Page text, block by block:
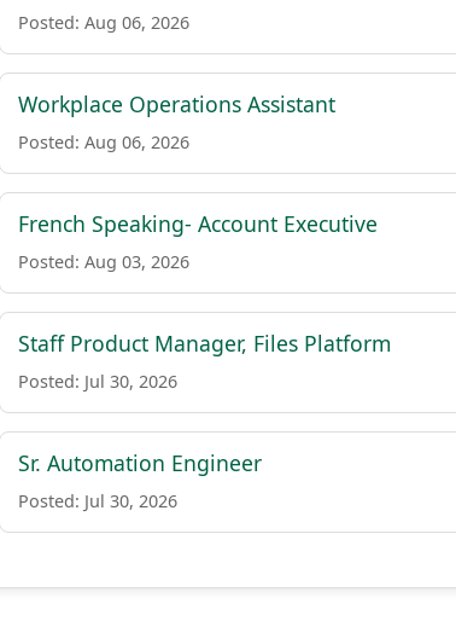
Posted: Aug 06, 2026
Workplace Operations Assistant
Posted: Aug 06, 2026
French Speaking- Account Executive
Posted: Aug 03, 2026
Staff Product Manager, Files Platform
Posted: Jul 30, 2026
Sr. Automation Engineer
Posted: Jul 30, 2026